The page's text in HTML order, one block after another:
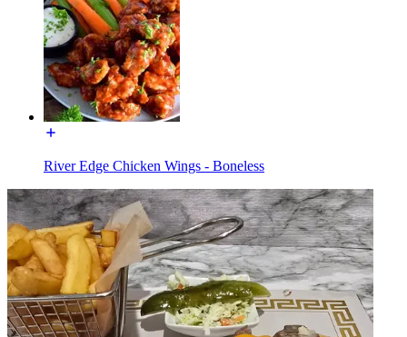
River Edge Chicken Wings - Boneless